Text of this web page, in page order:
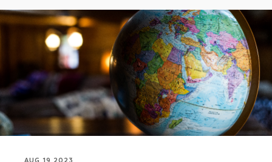
AUG 19 2023